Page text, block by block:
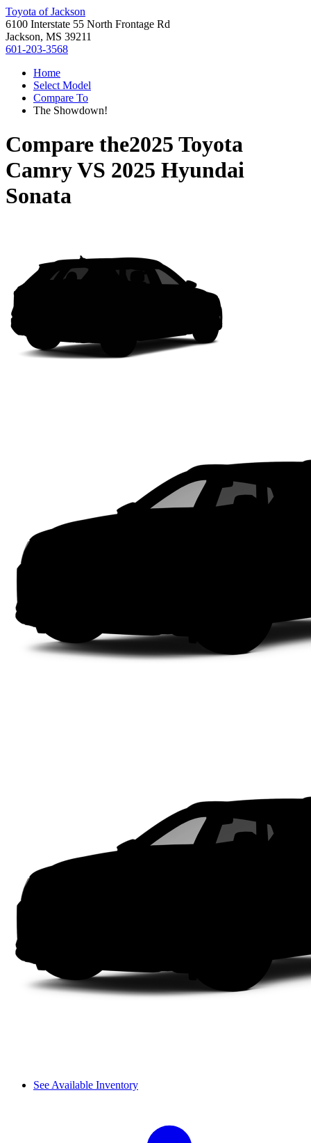
Toyota of Jackson
6100 Interstate 55 North Frontage Rd
Jackson, MS 39211
601-203-3568
Home
Select Model
Compare To
The Showdown!
Compare the2025 Toyota
CamryVS 2025 Hyundai
Sonata
See Available Inventory